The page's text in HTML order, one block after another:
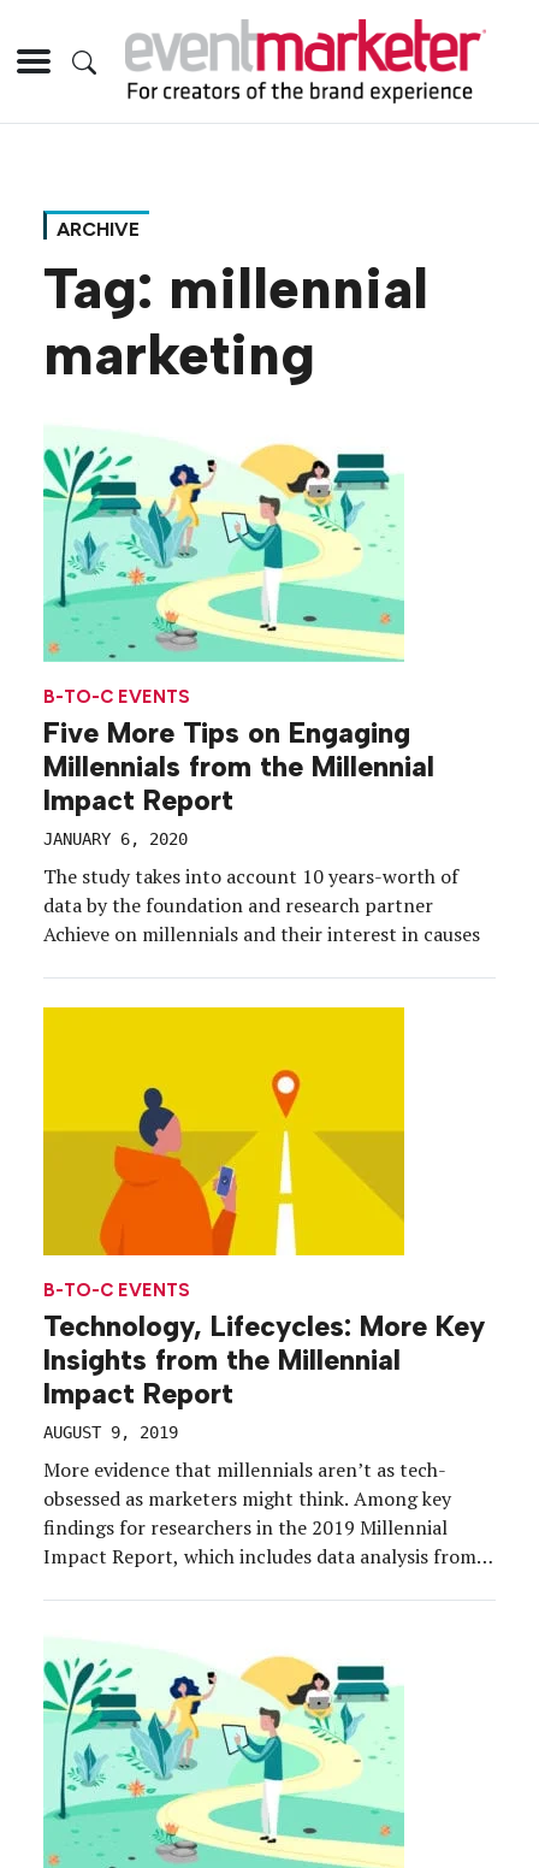
ARCHIVE
Tag: millennial
marketing
B-TO-C EVENTS
Five More Tips on Engaging
Millennials from the Millennial
Impact Report
JANUARY 6, 2020
The study takes into account 10 years-worth of
data by the foundation and research partner
Achieve on millennials and their interest in causes
B-TO-C EVENTS
Technology, Lifecycles: More Key
Insights from the Millennial
Impact Report
AUGUST 9, 2019
More evidence that millennials aren’t as tech-
obsessed as marketers might think. Among key
findings for researchers in the 2019 Millennial
Impact Report, which includes data analysis from
how they leverage technology to engage in causes
and […]